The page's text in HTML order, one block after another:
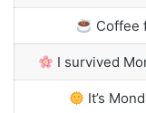
Coffee
I survived
It’s